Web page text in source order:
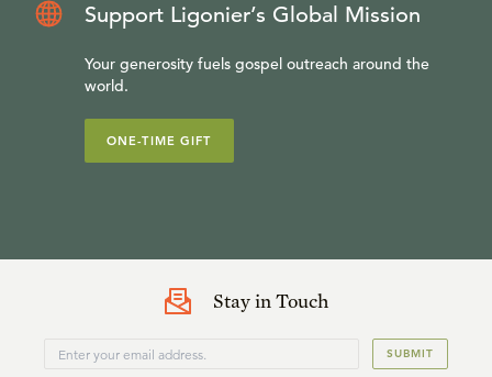
Support Ligonier’s Global Mission
Your generosity fuels gospel outreach around the
world.
ONE-TIME GIFT
Stay in Touch
SUBMIT